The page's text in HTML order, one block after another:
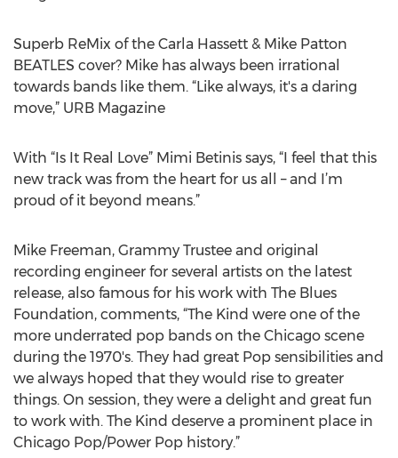
Superb ReMix of the Carla Hassett & Mike Patton
BEATLES cover? Mike has always been irrational
towards bands like them. “Like always, it's a daring
move,” URB Magazine
With “Is It Real Love” Mimi Betinis says, “I feel that this
new track was from the heart for us all – and I’m
proud of it beyond means.”
Mike Freeman, Grammy Trustee and original
recording engineer for several artists on the latest
release, also famous for his work with The Blues
Foundation, comments, “The Kind were one of the
more underrated pop bands on the Chicago scene
during the 1970's. They had great Pop sensibilities and
we always hoped that they would rise to greater
things. On session, they were a delight and great fun
to work with. The Kind deserve a prominent place in
Chicago Pop/Power Pop history.”